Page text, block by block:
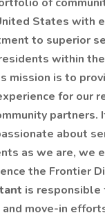
States with
to superior
within
mission is to
for our
partners.
about
as we are, we
the Frontier
is responsible
move-in